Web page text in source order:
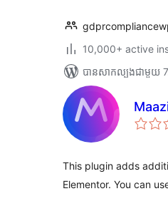
10,000+ active
បាន​សាកល្បង​ជាមួយ
This plugin adds
Elementor. You can